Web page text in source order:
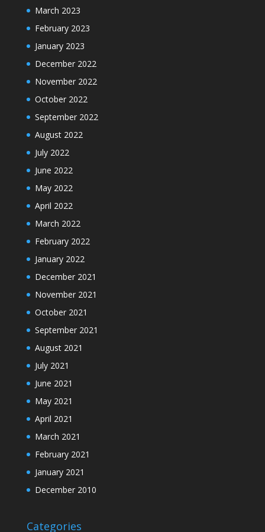
March 2023
February 2023
January 2023
December 2022
November 2022
October 2022
September 2022
August 2022
July 2022
June 2022
May 2022
April 2022
March 2022
February 2022
January 2022
December 2021
November 2021
October 2021
September 2021
August 2021
July 2021
June 2021
May 2021
April 2021
March 2021
February 2021
January 2021
December 2010
Categories